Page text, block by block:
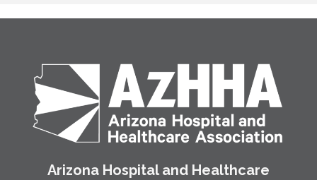
Arizona Hospital and Healthcare